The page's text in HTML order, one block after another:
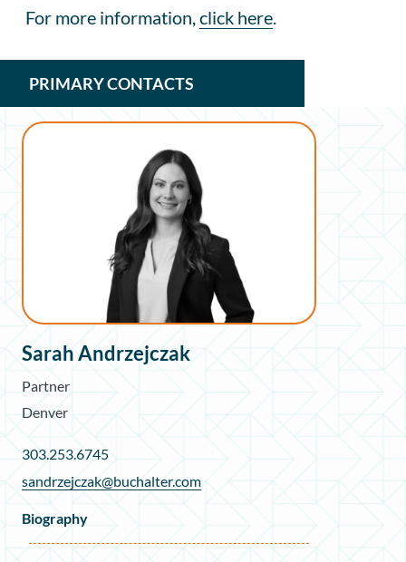
For more information, click here
PRIMARY CONTACTS
Sarah Andrzejczak
Partner
Denver
303.253.6745
sandrzejczak@buchalter.com
Biography